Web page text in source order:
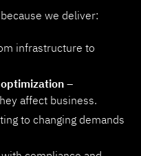
we deliver:
infrastructure to
–
affect business.
to changing demands